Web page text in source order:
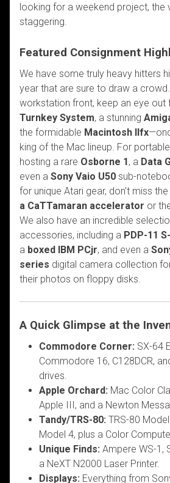
looking for a weekend project, the
staggering.
Featured Consignment
We have some truly heavy hitters
year that are sure to draw a
workstation front, keep an eye out
Turnkey System, a stunning
the formidable Macintosh IIfx
king of the Mac lineup. For
hosting a rare Osborne 1, a Data
even a Sony Vaio U50 sub-
for unique Atari gear, don’t miss the
a CaTTamaran accelerator or
We also have an incredible
accessories, including a PDP-11
a boxed IBM PCjr, and even a
series digital camera collection
their photos on floppy disks.
A Quick Glimpse at the
Commodore Corner: SX-64
Commodore 16, C128DCR,
drives.
Apple Orchard: Mac Color
Apple III, and a Newton
Tandy/TRS-80: TRS-80
Model 4, plus a Color
Unique Finds: Ampere WS-1,
a NeXT N2000 Laser Printer.
Displays: Everything from